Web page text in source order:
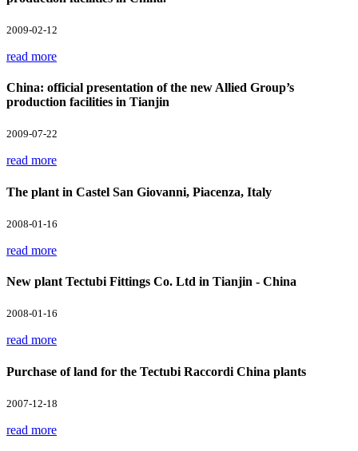
2009-02-12
read more
China: official presentation of the new Allied Group’s
production facilities in Tianjin
2009-07-22
read more
The plant in Castel San Giovanni, Piacenza, Italy
2008-01-16
read more
New plant Tectubi Fittings Co. Ltd in Tianjin - China
2008-01-16
read more
Purchase of land for the Tectubi Raccordi China plants
2007-12-18
read more